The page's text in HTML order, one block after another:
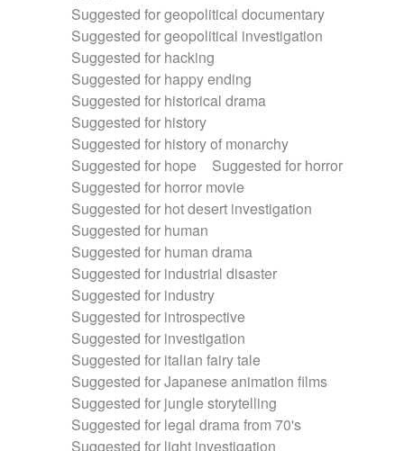
Suggested for geopolitical documentary
Suggested for geopolitical investigation
Suggested for hacking
Suggested for happy ending
Suggested for historical drama
Suggested for history
Suggested for history of monarchy
Suggested for hope
Suggested for horror
Suggested for horror movie
Suggested for hot desert investigation
Suggested for human
Suggested for human drama
Suggested for industrial disaster
Suggested for industry
Suggested for introspective
Suggested for investigation
Suggested for italian fairy tale
Suggested for Japanese animation films
Suggested for jungle storytelling
Suggested for legal drama from 70's
Suggested for light investigation